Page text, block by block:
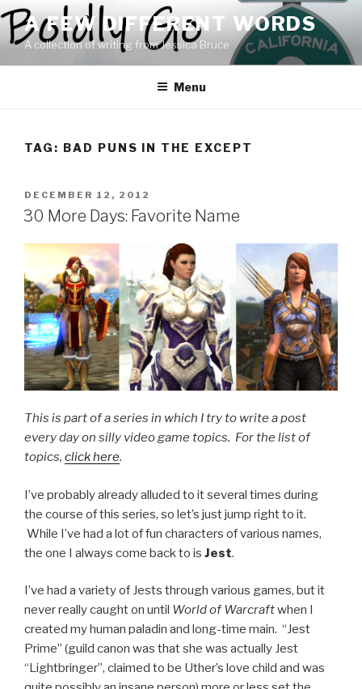
Skip
to
content
A FEW DIFFERENT WORDS
A collection of writing from Jessica Bruce
Menu
TAG: BAD PUNS IN THE EXCEPT
POSTED
ON
DECEMBER 12, 2012
30 More Days: Favorite Name
This is part of a series in which I try to write a post
every day on silly video game topics. For the list of
topics, click here.
I’ve probably already alluded to it several times during
the course of this series, so let’s just jump right to it.
While I’ve had a lot of fun characters of various names,
the one I always come back to is Jest.
I’ve had a variety of Jests through various games, but it
never really caught on until World of Warcraftwhen I
created my human paladin and long-time main. “Jest
Prime” (guild canon was that she was actually Jest
“Lightbringer”, claimed to be Uther’s love child and was